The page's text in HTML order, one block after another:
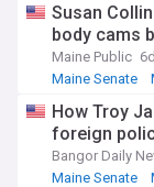
Susan
body cams
Maine Public 6d
Maine Senate
How Troy
foreign
Bangor Daily
Maine Senate